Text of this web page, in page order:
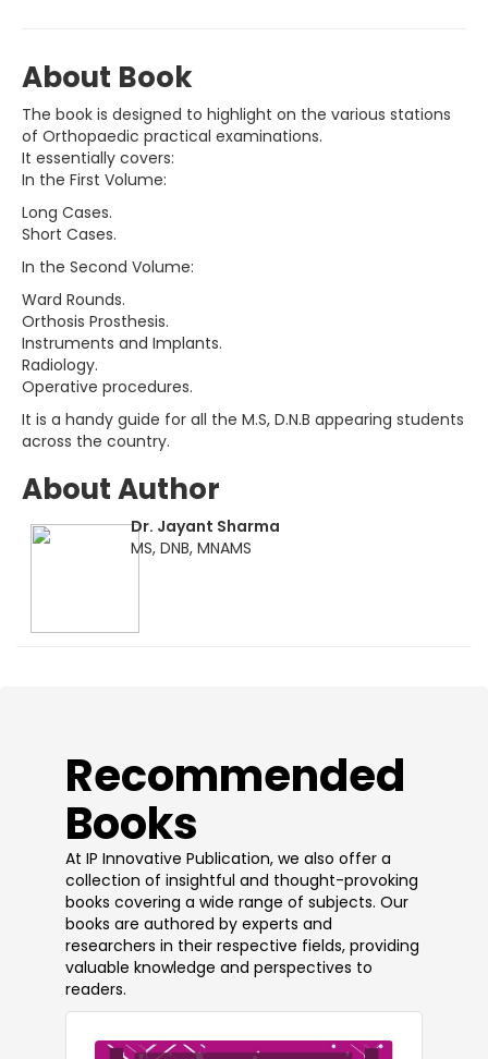
About Book
The book is designed to highlight on the various stations
of Orthopaedic practical examinations.
It essentially covers:
In the First Volume:
Long Cases.
Short Cases.
In the Second Volume:
Ward Rounds.
Orthosis Prosthesis.
Instruments and Implants.
Radiology.
Operative procedures.
It is a handy guide for all the M.S, D.N.B appearing students
across the country.
About Author
Dr. Jayant Sharma
MS, DNB, MNAMS
​Recommended
Books
At IP Innovative Publication, we also offer a
collection of insightful and thought-provoking
books covering a wide range of subjects. Our
books are authored by experts and
researchers in their respective fields, providing
valuable knowledge and perspectives to
readers.